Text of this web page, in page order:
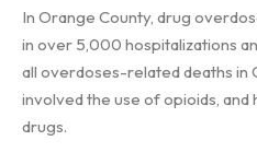
In Orange County, drug
in over 5,000 hospitalizations
all overdoses-related deaths in
involved the use of opioids,
drugs.